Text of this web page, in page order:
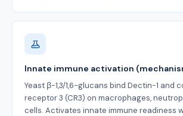
Innate immune activation
Yeast β-1,3/1,6-glucans bind Dectin-1 and
receptor 3 (CR3) on macrophages,
cells. Activates innate immune readiness